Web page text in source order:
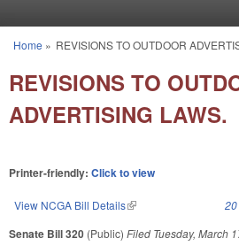
You are here
Home » REVISIONS TO OUTDOOR
REVISIONS TO
ADVERTISING LAWS.
Printer-friendly: Click to view
View NCGA Bill Details(link is external)
Senate Bill 320 (Public) Filed Tuesday, March